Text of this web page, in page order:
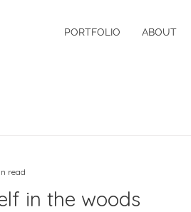
PORTFOLIO ABOUT
in the woods
read